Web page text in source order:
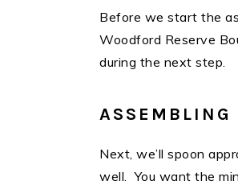
Before we start the
Woodford Reserve
during the next step.
Next, we’ll spoon
well. You want the